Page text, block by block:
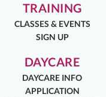
TRAINING
CLASSES & EVENTS
SIGN UP
DAYCARE
DAYCARE INFO
APPLICATION